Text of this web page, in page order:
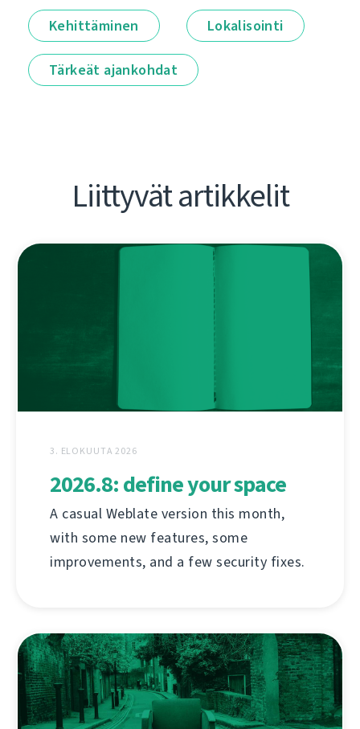
Kehittäminen Lokalisointi
Tärkeät ajankohdat
Liittyvät artikkelit
3. ELOKUUTA 2026
2026.8: define your space
A casual Weblate version this month,
with some new features, some
improvements, and a few security fixes.